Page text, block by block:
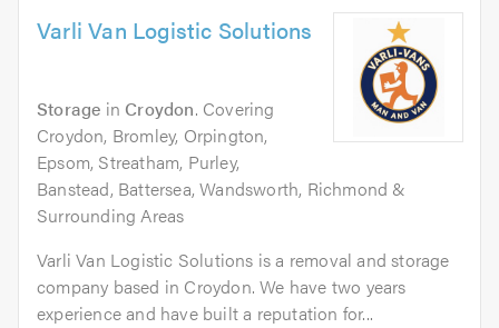
Varli Van Logistic Solutions
Storage in Croydon. Covering
Croydon, Bromley, Orpington,
Epsom, Streatham, Purley,
Banstead, Battersea, Wandsworth, Richmond &
Surrounding Areas
Varli Van Logistic Solutions is a removal and storage
company based in Croydon. We have two years
experience and have built a reputation for...